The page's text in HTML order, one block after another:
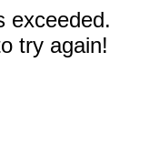
exceeded.
try again!